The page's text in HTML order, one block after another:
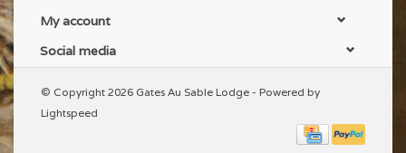
My account
Social media
© Copyright 2026 Gates Au Sable Lodge - Powered by
Lightspeed